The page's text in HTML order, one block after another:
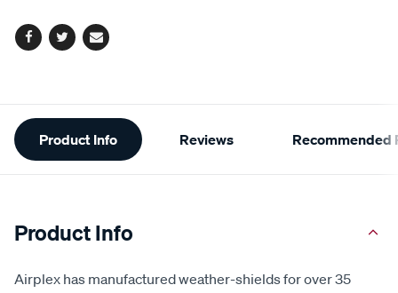
Facebook
TwitterEmail
Additional
Information
Product Info Reviews Recommended
Product Info
Airplex has manufactured weather-shields for over 35